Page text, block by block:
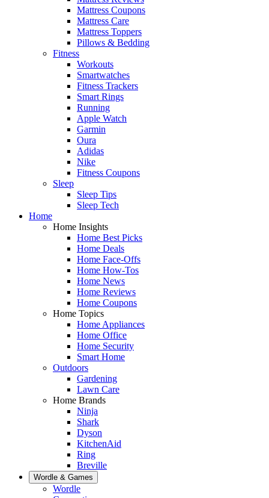
Mattress Coupons
Mattress Care
Mattress Toppers
Pillows & Bedding
Fitness
Workouts
Smartwatches
Fitness Trackers
Smart Rings
Running
Apple Watch
Garmin
Oura
Adidas
Nike
Fitness Coupons
Sleep
Sleep Tips
Sleep Tech
Home
Home Insights
Home Best Picks
Home Deals
Home Face-Offs
Home How-Tos
Home News
Home Reviews
Home Coupons
Home Topics
Home Appliances
Home Office
Home Security
Smart Home
Outdoors
Gardening
Lawn Care
Home Brands
Ninja
Shark
Dyson
KitchenAid
Ring
Breville
Wordle & Games
Wordle